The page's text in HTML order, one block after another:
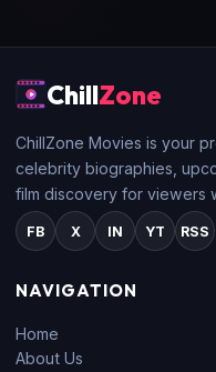
ChillZone
ChillZone Movies is your
celebrity biographies,
film discovery for viewers
FB X IN YT RSS
NAVIGATION
Home
About Us